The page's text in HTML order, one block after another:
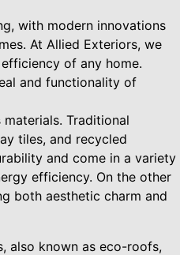
with modern innovations
At Allied Exteriors, we
of any home.
and functionality of
Traditional
tiles, and recycled
and come in a variety
efficiency. On the other
both aesthetic charm and
also known as eco-roofs,